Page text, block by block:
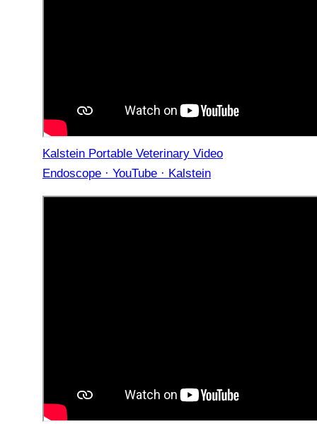
Kalstein Portable Veterinary Video
Endoscope · YouTube · Kalstein